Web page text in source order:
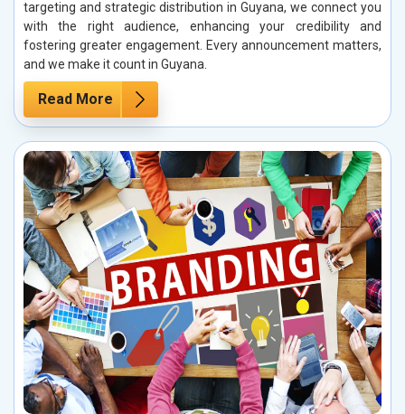
targeting and strategic distribution in Guyana, we connect you
with the right audience, enhancing your credibility and
fostering greater engagement. Every announcement matters,
and we make it count in Guyana.
Read More